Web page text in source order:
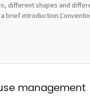
different shapes and
management